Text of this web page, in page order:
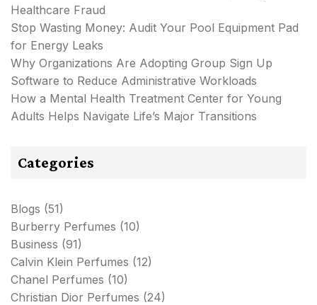
Healthcare Fraud
Stop Wasting Money: Audit Your Pool Equipment Pad
for Energy Leaks
Why Organizations Are Adopting Group Sign Up
Software to Reduce Administrative Workloads
How a Mental Health Treatment Center for Young
Adults Helps Navigate Life’s Major Transitions
Categories
Blogs (51)
Burberry Perfumes (10)
Business (91)
Calvin Klein Perfumes (12)
Chanel Perfumes (10)
Christian Dior Perfumes (24)